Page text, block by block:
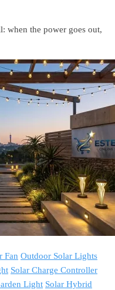
when the power goes out,
Fan Outdoor Solar Lights
Solar Charge Controller
Light Solar Hybrid